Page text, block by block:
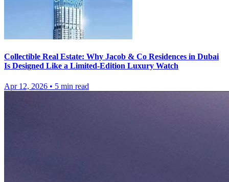
Collectible Real Estate: Why Jacob & Co Residences in Dubai
Is Designed Like a Limited-Edition Luxury Watch
Apr 12, 2026 • 5 min read